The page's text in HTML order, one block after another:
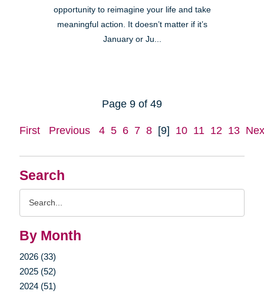
Search
By Month
2026 (33)
2025 (52)
2024 (51)
opportunity to reimagine your life and take
meaningful action. It doesn’t matter if it’s
January or Ju...
Page 9 of 49
First Previous 4 5 6 7 8 [9] 10 11 12 13